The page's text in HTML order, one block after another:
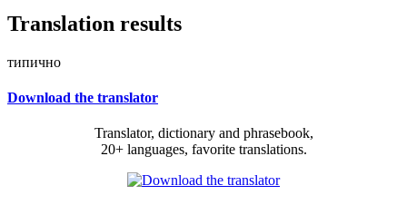
Translation results
типично
Download the translator
Translator, dictionary and phrasebook,
20+ languages, favorite translations.